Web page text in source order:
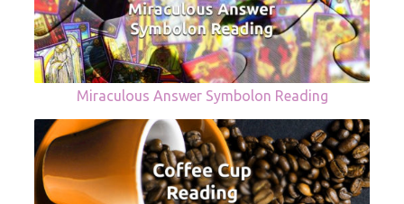
Miraculous Answer Symbolon Reading